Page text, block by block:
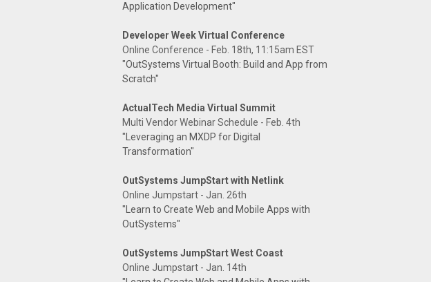
Application Development"
Developer Week Virtual Conference
Online Conference - Feb. 18th, 11:15am EST
"OutSystems Virtual Booth: Build and App from
Scratch"
ActualTech Media Virtual Summit
Multi Vendor Webinar Schedule - Feb. 4th
"Leveraging an MXDP for Digital
Transformation"
OutSystems JumpStart with Netlink
Online Jumpstart - Jan. 26th
"Learn to Create Web and Mobile Apps with
OutSystems"
OutSystems JumpStart West Coast
Online Jumpstart - Jan. 14th